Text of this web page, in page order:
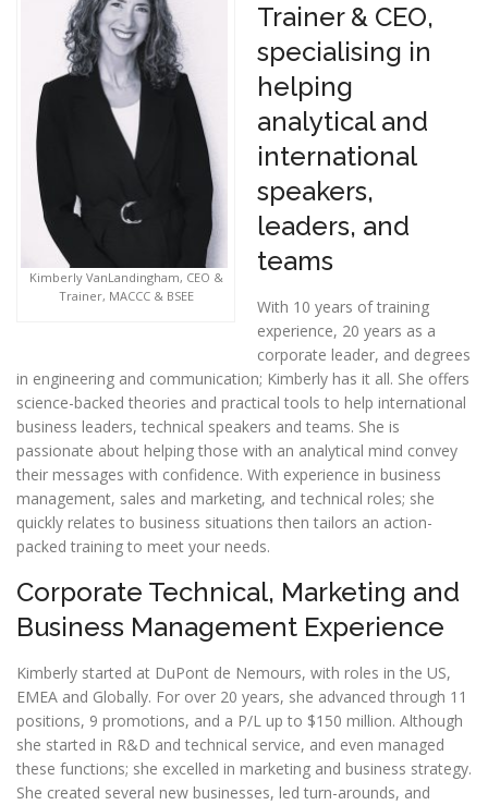
Kimberly VanLandingham, CEO &
Trainer, MACCC & BSEE
Trainer & CEO,
specialising in
helping
analytical and
international
speakers,
leaders, and
teams
With 10 years of training
experience, 20 years as a
corporate leader, and degrees
in engineering and communication; Kimberly has it all. She offers
science-backed theories and practical tools to help international
business leaders, technical speakers and teams. She is
passionate about helping those with an analytical mind convey
their messages with confidence. With experience in business
management, sales and marketing, and technical roles; she
quickly relates to business situations then tailors an action-
packed training to meet your needs.
Corporate Technical, Marketing and
Business Management Experience
Kimberly started at DuPont de Nemours, with roles in the US,
EMEA and Globally. For over 20 years, she advanced through 11
positions, 9 promotions, and a P/L up to $150 million. Although
she started in R&D and technical service, and even managed
these functions; she excelled in marketing and business strategy.
She created several new businesses, led turn-arounds, and